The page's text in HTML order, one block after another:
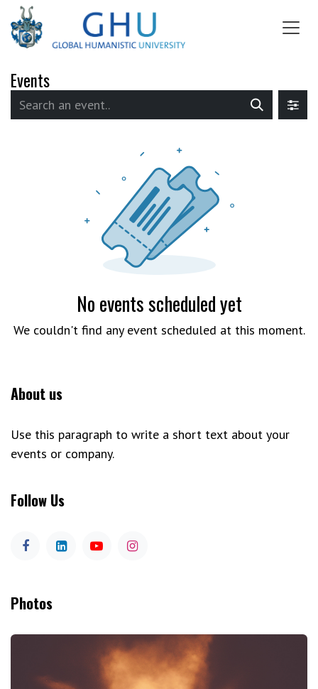
SKIP TO CONTENT
Events
No events scheduled yet
We couldn't find any event scheduled at this moment.
About us
Use this paragraph to write a short text about your
events or company.
Follow Us
Photos